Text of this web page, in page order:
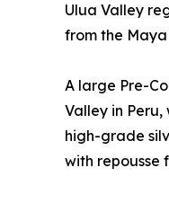
Ulua Valley
from the
A large Pre-
Valley in Peru,
high-grade
with repousse